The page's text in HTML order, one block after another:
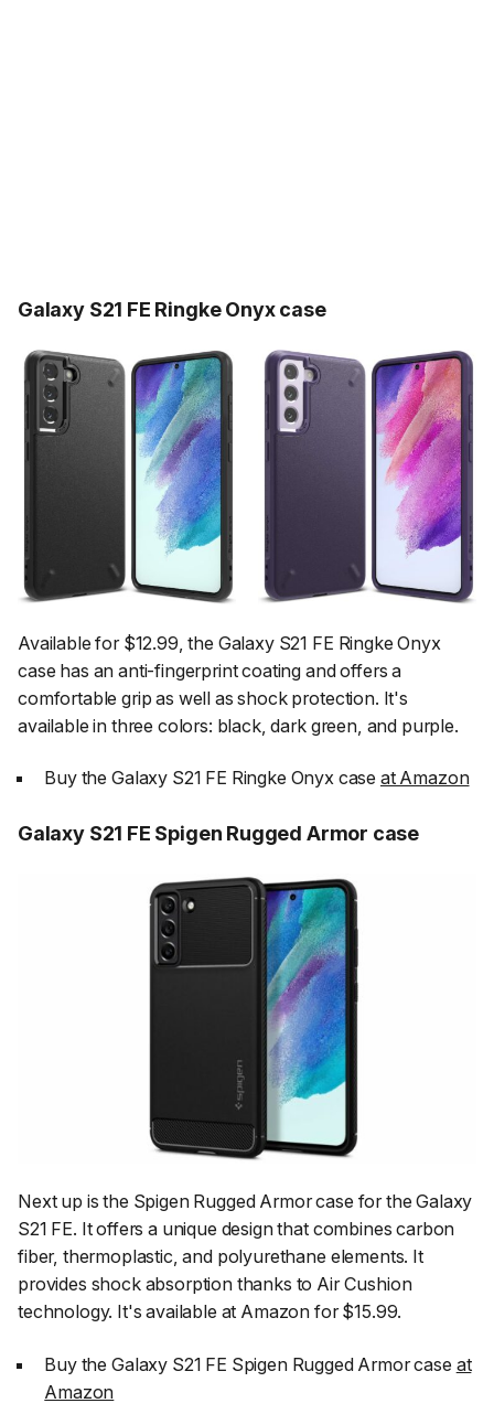
Galaxy S21 FE Ringke Onyx case
Available for $12.99, the Galaxy S21 FE Ringke Onyx
case has an anti-fingerprint coating and offers a
comfortable grip as well as shock protection. It's
available in three colors: black, dark green, and purple.
Buy the Galaxy S21 FE Ringke Onyx case at Amazon
Galaxy S21 FE Spigen Rugged Armor case
Next up is the Spigen Rugged Armor case for the Galaxy
S21 FE. It offers a unique design that combines carbon
fiber, thermoplastic, and polyurethane elements. It
provides shock absorption thanks to Air Cushion
technology. It's available at Amazon for $15.99.
Buy the Galaxy S21 FE Spigen Rugged Armor case at
Amazon